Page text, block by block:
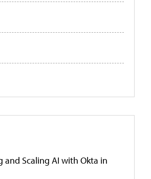
and Scaling AI with Okta in